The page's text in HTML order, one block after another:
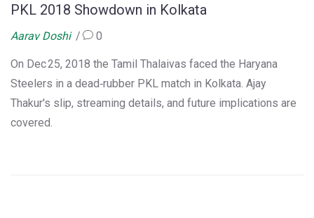
PKL 2018 Showdown in Kolkata
Aarav Doshi 0
On Dec 25, 2018 the Tamil Thalaivas faced the Haryana
Steelers in a dead‑rubber PKL match in Kolkata. Ajay
Thakur's slip, streaming details, and future implications are
covered.